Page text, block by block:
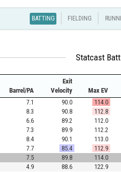
BATTING FIELDING
Statcast
Barrel/PA
Exit
Velocity
Max EV
7.1 90.0 114.0
8.3 90.8 112.8
6.6 89.2 112.0
7.3 89.9 112.2
8.4 90.1 113.0
7.7 85.4 112.9
7.5 89.8 114.0
4.9 88.6 122.9